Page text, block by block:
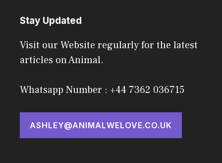
Stay Updated
Visit our Website regularly for the latest
articles on Animal.
Whatsapp Number : +44 7362 036715
ASHLEY@ANIMALWELOVE.CO.UK